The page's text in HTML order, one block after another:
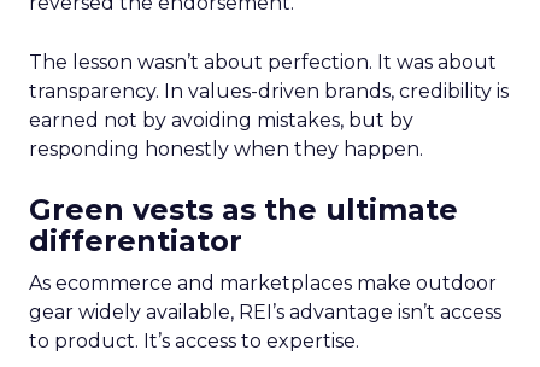
The lesson wasn’t about perfection. It was about
transparency. In values-driven brands, credibility is
earned not by avoiding mistakes, but by
responding honestly when they happen.
Green vests as the ultimate
differentiator
As ecommerce and marketplaces make outdoor
gear widely available, REI’s advantage isn’t access
to product. It’s access to expertise.